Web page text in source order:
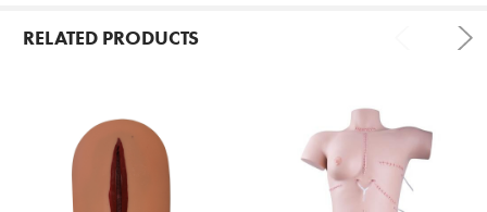
RELATED PRODUCTS
Related
Products